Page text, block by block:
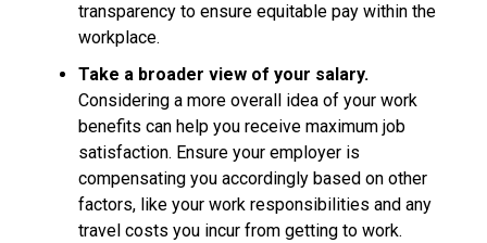
transparency to ensure equitable pay within the
workplace.
Take a broader view of your salary.
Considering a more overall idea of your work
benefits can help you receive maximum job
satisfaction. Ensure your employer is
compensating you accordingly based on other
factors, like your work responsibilities and any
travel costs you incur from getting to work.